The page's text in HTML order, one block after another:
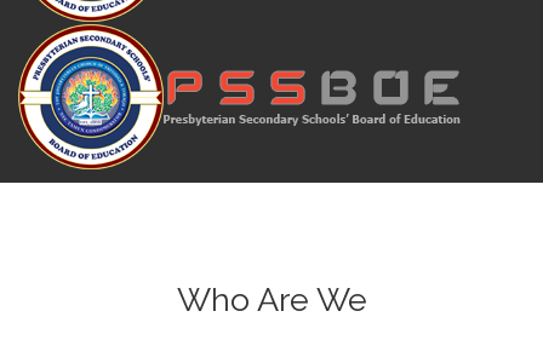
Who Are We